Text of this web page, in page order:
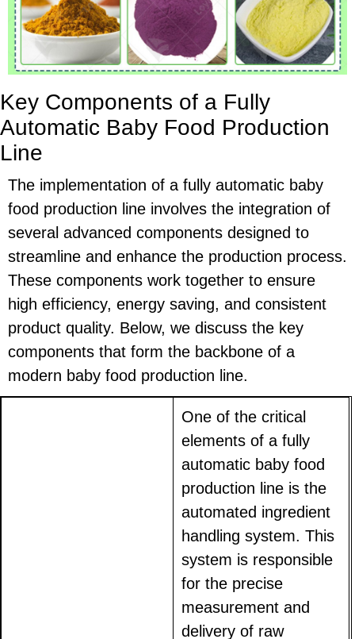
Key Components of a Fully
Automatic Baby Food Production
Line
The implementation of a fully automatic baby
food production line involves the integration of
several advanced components designed to
streamline and enhance the production process.
These components work together to ensure
high efficiency, energy saving, and consistent
product quality. Below, we discuss the key
components that form the backbone of a
modern baby food production line.
One of the critical
elements of a fully
automatic baby food
production line is the
automated ingredient
handling system. This
system is responsible
for the precise
measurement and
delivery of raw